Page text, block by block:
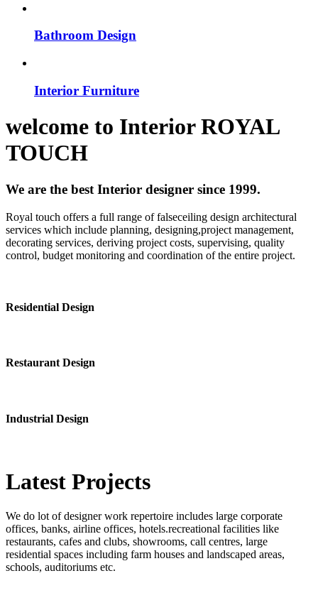
Bathroom Design
Interior Furniture
welcome to InteriorROYAL
TOUCH
We are the best Interior designer since 1999.
Royal touch offers a full range of falseceiling design architectural
services which include planning, designing,project management,
decorating services, deriving project costs, supervising, quality
control, budget monitoring and coordination of the entire project.
Residential Design
Restaurant Design
Industrial Design
Latest Projects
We do lot of designer work repertoire includes large corporate
offices, banks, airline offices, hotels.recreational facilities like
restaurants, cafes and clubs, showrooms, call centres, large
residential spaces including farm houses and landscaped areas,
schools, auditoriums etc.